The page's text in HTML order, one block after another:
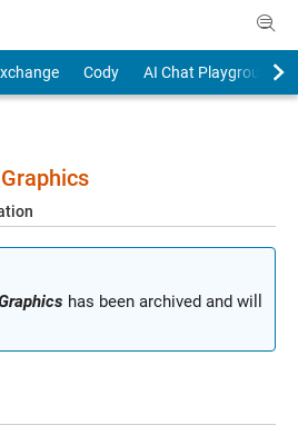
Cody
AI Chat Playground
has been archived and will